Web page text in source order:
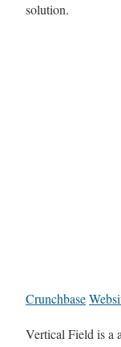
solution.
Crunchbase
Vertical Field is a